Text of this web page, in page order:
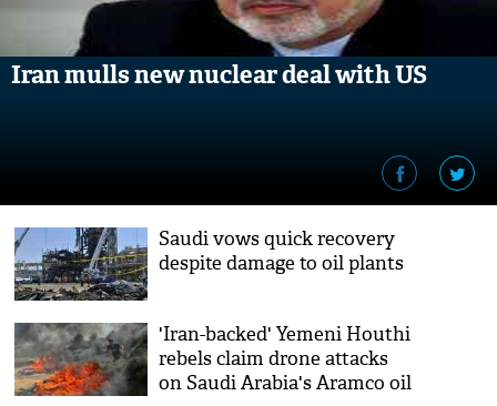
Iran mulls new nuclear deal with US
Saudi vows quick recovery
despite damage to oil plants
'Iran-backed' Yemeni Houthi
rebels claim drone attacks
on Saudi Arabia's Aramco oil